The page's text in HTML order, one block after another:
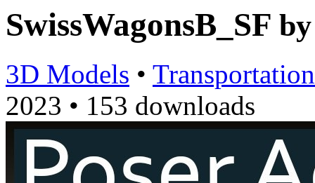
SwissWagonsB_SF
3D Models • Transportation
2023 • 153 downloads